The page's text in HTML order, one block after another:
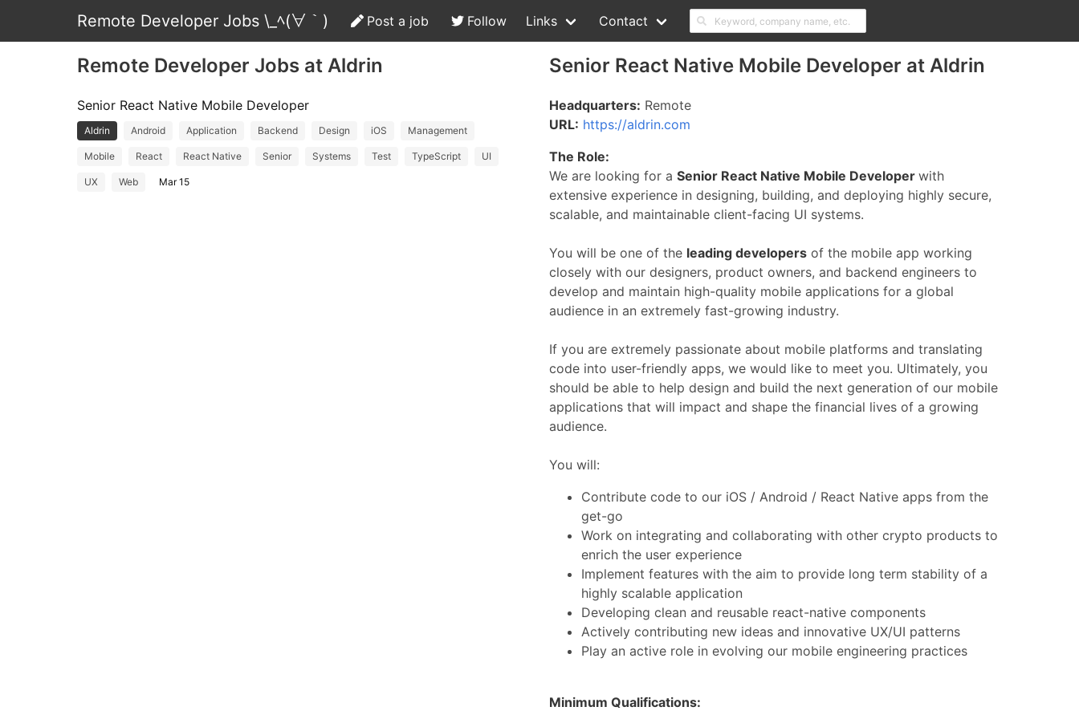
Remote Developer Jobs \_ﾍ(∀｀) Post a job Follow Links Contact
Remote Developer Jobs at Aldrin
Senior React Native Mobile Developer
Aldrin Android Application Backend Design iOS Management
Mobile React React Native Senior Systems Test TypeScript UI
UX Web Mar 15
Senior React Native Mobile Developer at Aldrin
Headquarters: Remote
URL: https://aldrin.com
The Role:
We are looking for a Senior React Native Mobile Developer with
extensive experience in designing, building, and deploying highly secure,
scalable, and maintainable client-facing UI systems.
You will be one of the leading developers of the mobile app working
closely with our designers, product owners, and backend engineers to
develop and maintain high-quality mobile applications for a global
audience in an extremely fast-growing industry.
If you are extremely passionate about mobile platforms and translating
code into user-friendly apps, we would like to meet you. Ultimately, you
should be able to help design and build the next generation of our mobile
applications that will impact and shape the financial lives of a growing
audience.
You will:
Contribute code to our iOS / Android / React Native apps from the
get-go
Work on integrating and collaborating with other crypto products to
enrich the user experience
Implement features with the aim to provide long term stability of a
highly scalable application
Developing clean and reusable react-native components
Actively contributing new ideas and innovative UX/UI patterns
Play an active role in evolving our mobile engineering practices
Minimum Qualifications: